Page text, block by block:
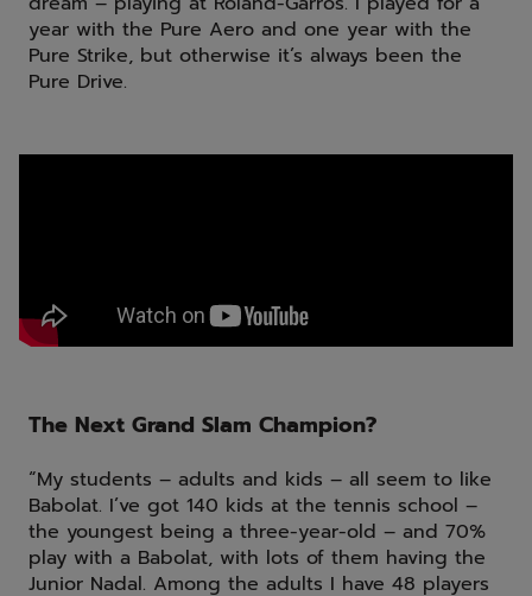
year with the Pure Aero and one year with the
Pure Strike, but otherwise it’s always been the
Pure Drive.
The Next Grand Slam Champion?
“My students – adults and kids – all seem to like
Babolat. I’ve got 140 kids at the tennis school –
the youngest being a three-year-old – and 70%
play with a Babolat, with lots of them having the
Junior Nadal. Among the adults I have 48 players